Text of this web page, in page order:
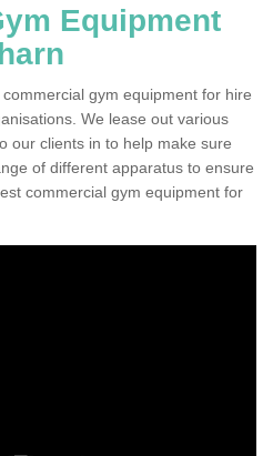
Equipment
gym equipment for hire
We lease out various
our clients in to help make sure
of different apparatus to ensure
commercial gym equipment for